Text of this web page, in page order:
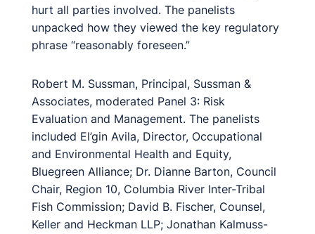
hurt all parties involved. The panelists
unpacked how they viewed the key regulatory
phrase “reasonably foreseen.”
Robert M. Sussman, Principal, Sussman &
Associates, moderated Panel 3: Risk
Evaluation and Management. The panelists
included El’gin Avila, Director, Occupational
and Environmental Health and Equity,
Bluegreen Alliance; Dr. Dianne Barton, Council
Chair, Region 10, Columbia River Inter-Tribal
Fish Commission; David B. Fischer, Counsel,
Keller and Heckman LLP; Jonathan Kalmuss-